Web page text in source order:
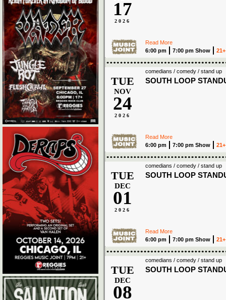
17
2026
Read More
6:00 pm
7:00 pm Show 21+
comedians / comedy / stand up
TUE
NOV
24
2026
SOUTH LOOP
Read More
6:00 pm
7:00 pm Show 21+
comedians / comedy / stand up
TUE
DEC
01
2026
SOUTH LOOP
Read More
6:00 pm
7:00 pm Show 21+
comedians / comedy / stand up
TUE
DEC
08
SOUTH LOOP